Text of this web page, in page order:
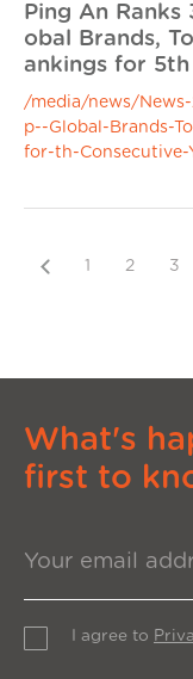
Ping An Ranks
obal Brands,
ankings for
/media/news/
p--Global-Brands-
for-th-Consecutive-
Previous
1 2 3
What's
first to
I agree to